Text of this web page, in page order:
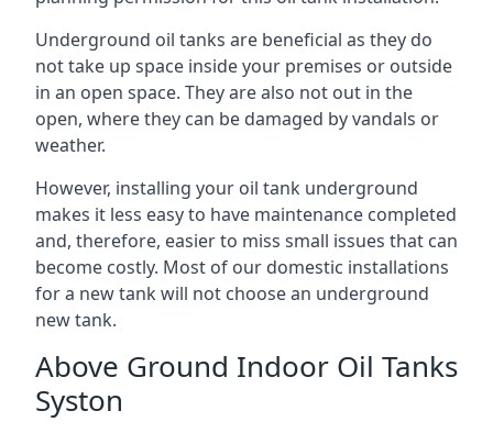
Underground oil tanks are beneficial as they do
not take up space inside your premises or outside
in an open space. They are also not out in the
open, where they can be damaged by vandals or
weather.
However, installing your oil tank underground
makes it less easy to have maintenance completed
and, therefore, easier to miss small issues that can
become costly. Most of our domestic installations
for a new tank will not choose an underground
new tank.
Above Ground Indoor Oil Tanks
Syston